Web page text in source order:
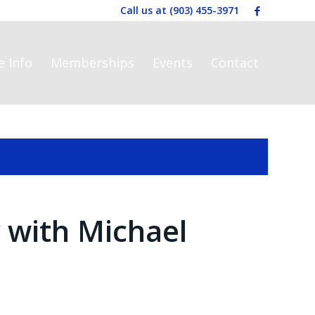
Call us at (903) 455-3971
Info Memberships Events Contact
with Michael